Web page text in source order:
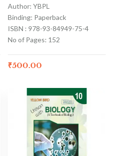
Author: YBPL
Binding: Paperback
ISBN : 978-93-84949-75-4
No of Pages: 152
₹500.00